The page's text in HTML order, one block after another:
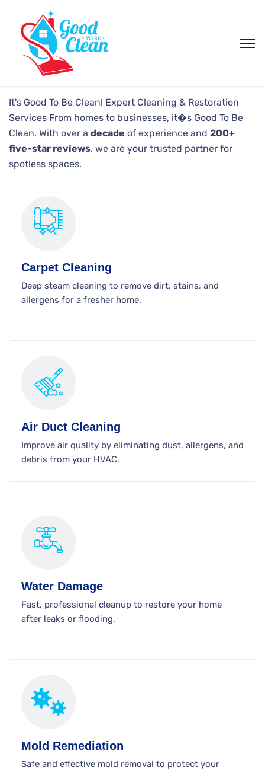
It's Good To Be Clean! Expert Cleaning & Restoration
Services From homes to businesses, it�s Good To Be
Clean. With over a decade of experience and 200+
five-star reviews, we are your trusted partner for
spotless spaces.
Carpet Cleaning
Deep steam cleaning to remove dirt, stains, and
allergens for a fresher home.
Air Duct Cleaning
Improve air quality by eliminating dust, allergens, and
debris from your HVAC.
Water Damage
Fast, professional cleanup to restore your home
after leaks or flooding.
Mold Remediation
Safe and effective mold removal to protect your